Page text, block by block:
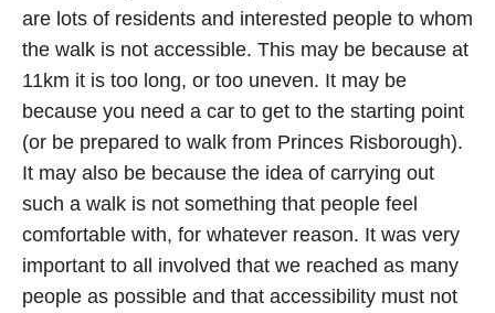
are lots of residents and interested people to whom
the walk is not accessible. This may be because at
11km it is too long, or too uneven. It may be
because you need a car to get to the starting point
(or be prepared to walk from Princes Risborough).
It may also be because the idea of carrying out
such a walk is not something that people feel
comfortable with, for whatever reason. It was very
important to all involved that we reached as many
people as possible and that accessibility must not